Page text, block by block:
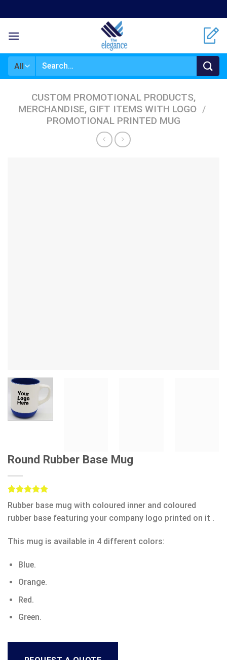
to
content
Search
CUSTOM PROMOTIONAL PRODUCTS,
MERCHANDISE, GIFT ITEMS WITH LOGO /
PROMOTIONAL PRINTED MUG
Round Rubber Base Mug
Rated
5.00
out of 5
based on
1
Rubber base mug with coloured inner and coloured
rubber base featuring your company logo printed on it .
This mug is available in 4 different colors:
Blue.
Orange.
Red.
Green.